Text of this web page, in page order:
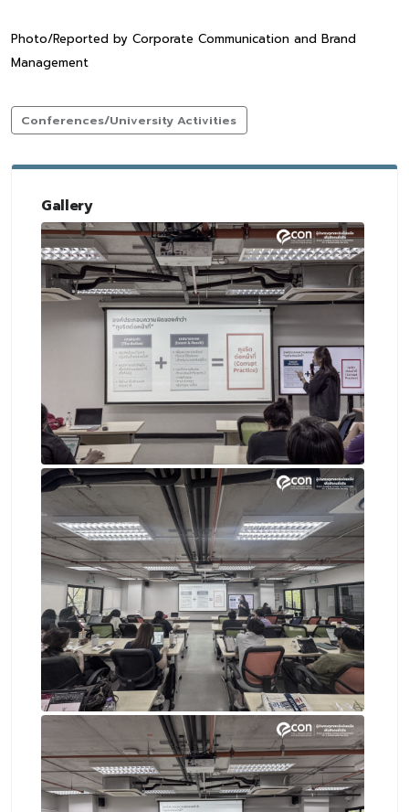
Photo/Reported by Corporate Communication and Brand
Management
Conferences/University Activities
Gallery